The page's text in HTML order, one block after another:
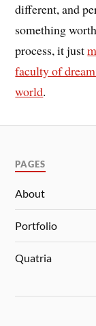
different, and
something
process, it just
faculty of
world.
PAGES
About
Portfolio
Quatria